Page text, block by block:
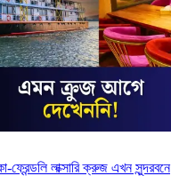
ফ্রেন্ডলি লাক্সারি ক্রুজ এখন সুন্দরবনে